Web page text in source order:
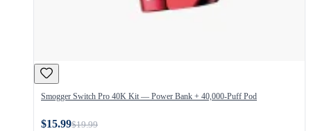
Smogger Switch Pro 40K Kit — Power Bank + 40,000-Puff Pod
$15.99$19.99